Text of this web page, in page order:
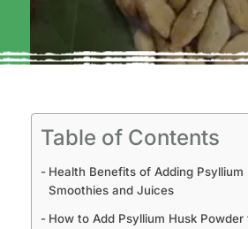
Table of Contents
Health Benefits of Adding Psyllium
Smoothies and Juices
How to Add Psyllium Husk